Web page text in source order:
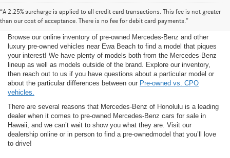
“A 2.25% surcharge is applied to all credit card transactions. This fee is not greater
than our cost of acceptance. There is no fee for debit card payments.”
Honolulu
Browse our online inventory of pre-owned Mercedes-Benz and other
luxury pre-owned vehicles near Ewa Beach to find a model that piques
your interest! We have plenty of models both from the Mercedes-Benz
lineup as well as models outside of the brand. Explore our inventory,
then reach out to us if you have questions about a particular model or
about the particular differences between our Pre-owned vs. CPO
vehicles.
There are several reasons that Mercedes-Benz of Honolulu is a leading
dealer when it comes to pre-owned Mercedes-Benz cars for sale in
Hawaii, and we can’t wait to show you what they are. Visit our
dealership online or in person to find a pre-ownedmodel that you’ll love
to drive!